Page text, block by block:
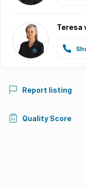
Teresa
Report listing
Quality Score